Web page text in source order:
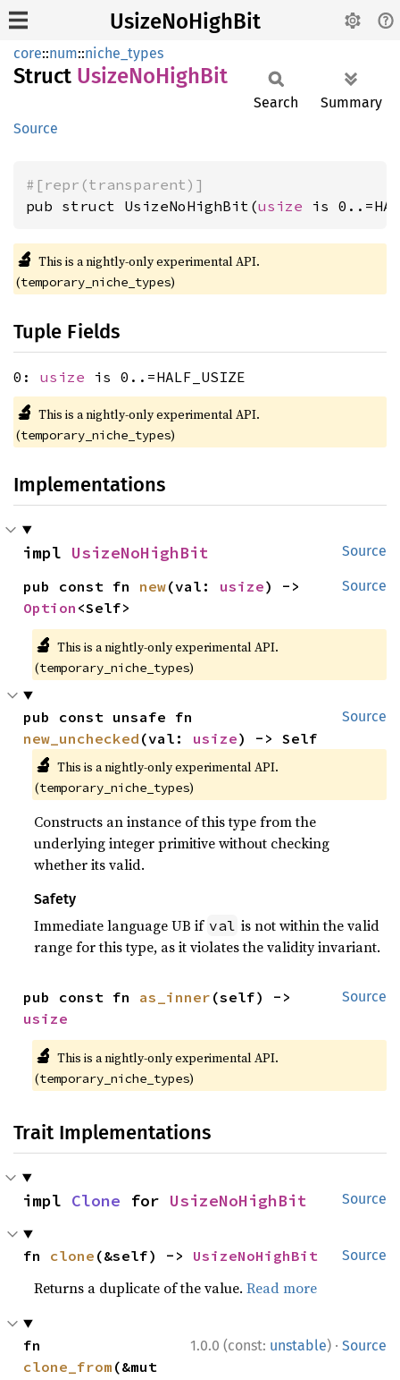
UsizeNoHighBit
core::num::niche_types
Struct UsizeNoHighBit
Source
Search Summary
#[repr(transparent)]
pub struct UsizeNoHighBit(usize is
🔬 This is a nightly-only experimental API.
(temporary_niche_types)
Tuple Fields
0: usize is 0..=HALF_USIZE
🔬 This is a nightly-only experimental API.
(temporary_niche_types)
Implementations
Source
impl UsizeNoHighBit
Source
pub const fn new(val: usize
Option <Self>
🔬 This is a nightly-only experimental API.
(temporary_niche_types)
Source
new_unchecked (val: usize) -> Self
🔬 This is a nightly-only experimental API.
(temporary_niche_types)
Constructs an instance of this type from the
underlying integer primitive without checking
whether its valid.
Safety
Immediate language UB if val is not within the valid
range for this type, as it violates the validity invariant.
Source
pub const fn as_inner
usize
🔬 This is a nightly-only experimental API.
(temporary_niche_types)
Trait Implementations
Source
impl Clone for UsizeNoHighBit
Source
fn clone (&self) -> UsizeNoHighBit
Returns a duplicate of the value.Read more
1.0.0 (const: unstable) · Source
clone_from (&mut